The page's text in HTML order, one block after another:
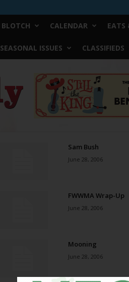
BLOTCH CALENDAR EATS
SEASONAL ISSUES CLASSIFIEDS
Sam Bush
June 28, 2006
FWWMA Wrap-Up
June 28, 2006
Mooning
June 28, 2006